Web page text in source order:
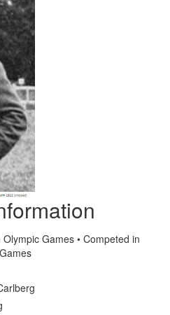
Games • Competed in